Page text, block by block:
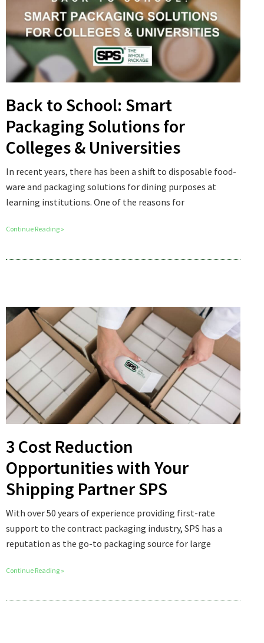
Back to School: Smart
Packaging Solutions for
Colleges & Universities
In recent years, there has been a shift to disposable food-
ware and packaging solutions for dining purposes at
learning institutions. One of the reasons for
Continue Reading »
3 Cost Reduction
Opportunities with Your
Shipping Partner SPS
With over 50 years of experience providing first-rate
support to the contract packaging industry, SPS has a
reputation as the go-to packaging source for large
Continue Reading »